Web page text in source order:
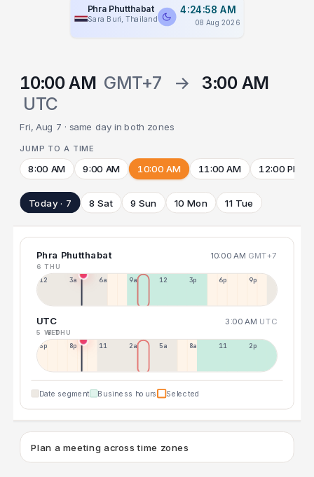
Phra Phutthabat
Sara Buri, Thailand
4:24:58 AM
08 Aug 2026
10:00 AM GMT+7 →
3:00 AM
UTC
Fri, Aug 7 · same day in both zones
JUMP TO A TIME
8:00 AM 9:00 AM 10:00 AM 11:00 AM 12:00 PM
Today · 7 8 Sat 9 Sun 10 Mon 11 Tue
Phra Phutthabat 10:00 AM GMT+7
6 THU
12a 3a 6a 9a 12p 3p 6p 9p
UTC 3:00 AM UTC
5 WED
6 THU
5p 8p 11p 2a 5a 8a 11a 2p
Date segment Business hours Selected
Plan a meeting across time zones